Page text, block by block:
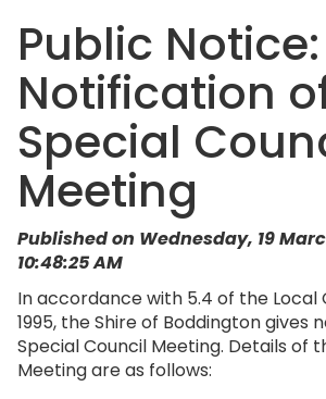
Public Notice:
Notification
Special
Meeting
Published on Wednesday, 19
10:48:25 AM
In accordance with 5.4 of the
1995, the Shire of Boddington gives
Special Council Meeting. Details of
Meeting are as follows: